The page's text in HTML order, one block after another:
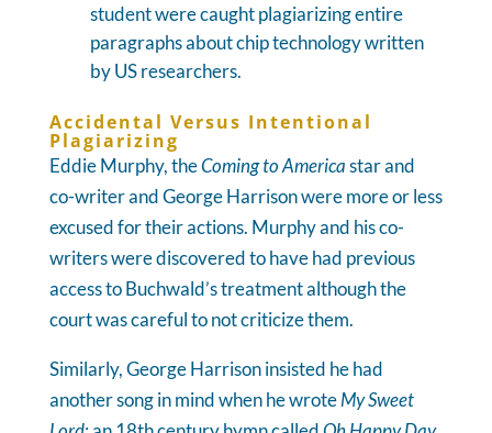
student were caught plagiarizing entire
paragraphs about chip technology written
by US researchers.
Accidental Versus Intentional
Plagiarizing
Eddie Murphy, theComing to Americastar and
co-writer and George Harrison were more or less
excused for their actions. Murphy and his co-
writers were discovered to have had previous
access to Buchwald’s treatment although the
court was careful to not criticize them.
Similarly, George Harrison insisted he had
another song in mind when he wroteMy Sweet